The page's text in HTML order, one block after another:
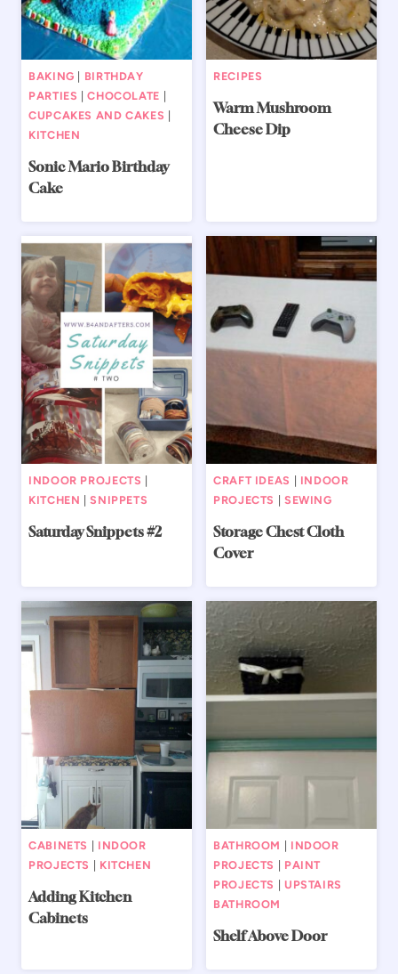
BAKING | BIRTHDAY
PARTIES |CHOCOLATE |
CUPCAKES AND CAKES |
KITCHEN
Sonic Mario Birthday
Cake
RECIPES
Warm Mushroom
Cheese Dip
INDOOR PROJECTS |
KITCHEN |SNIPPETS
Saturday Snippets #2
CRAFT IDEAS | INDOOR
PROJECTS | SEWING
Storage Chest Cloth
Cover
CABINETS | INDOOR
PROJECTS | KITCHEN
Adding Kitchen
Cabinets
BATHROOM | INDOOR
PROJECTS | PAINT
PROJECTS | UPSTAIRS
BATHROOM
Shelf Above Door